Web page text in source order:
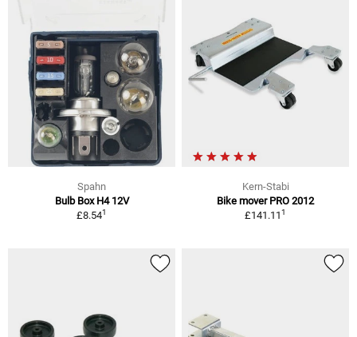
Spahn
Bulb Box H4 12V
£8.541
Kern-Stabi
Bike mover PRO 2012
£141.111